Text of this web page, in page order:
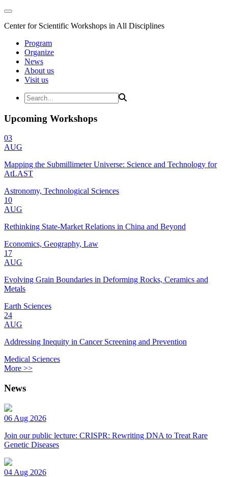
Center for Scientific Workshops in All Disciplines
Program
Organize
News
About us
Visit us
Upcoming Workshops
03
AUG
Mapping the Submillimeter Universe: Science and Technology for
AtLAST
Astronomy, Technological Sciences
10
AUG
Rethinking State-Market Relations in China and Beyond
Economics, Geography, Law
17
AUG
Evolving Grain Boundaries in Deforming Rocks, Ceramics and
Metals
Earth Sciences
24
AUG
Addressing Inequity in Cancer Screening and Prevention
Medical Sciences
More >>
News
06 Aug 2026
Join our public lecture: CRISPR: Rewriting DNA to Treat Rare
Genetic Diseases
04 Aug 2026